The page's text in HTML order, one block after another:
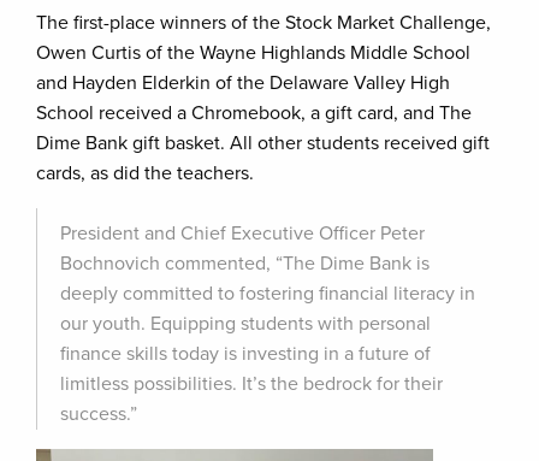
The first-place winners of the Stock Market Challenge,
Owen Curtis of the Wayne Highlands Middle School
and Hayden Elderkin of the Delaware Valley High
School received a Chromebook, a gift card, and The
Dime Bank gift basket. All other students received gift
cards, as did the teachers.
President and Chief Executive Officer Peter
Bochnovich commented, “The Dime Bank is
deeply committed to fostering financial literacy in
our youth. Equipping students with personal
finance skills today is investing in a future of
limitless possibilities. It’s the bedrock for their
success.”